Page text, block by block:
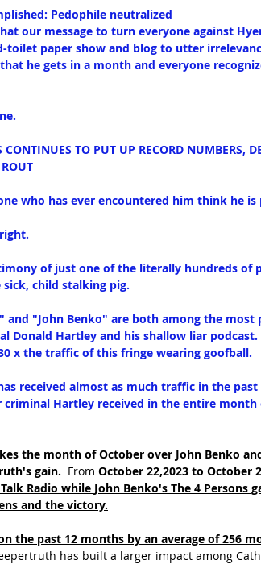
Pedophile neutralized
our message to turn everyone against
toilet paper show and blog to utter
he gets in a month and everyone
CONTINUES TO PUT UP RECORD NUMBERS,
who has ever encountered him think he is
of just one of the literally hundreds of
child stalking pig.
and "John Benko" are both among the most
Donald Hartley and his shallow liar
x the traffic of this fringe wearing goofball.
received almost as much traffic in the
criminal Hartley received in the entire month
the month of October over John Benko
gain. From October 22,2023 to October
Radio while John Benko's The 4 Persons
and the victory.
the past 12 months by an average of 256
has built a larger impact among